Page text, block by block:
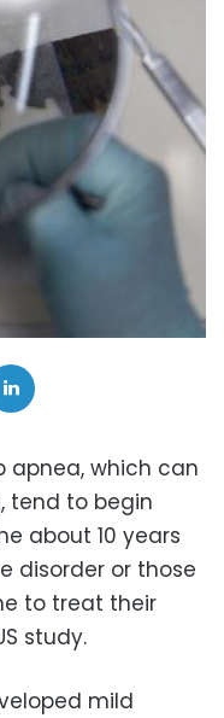
apnea, which can
tend to begin
about 10 years
disorder or those
to treat their
study.
mild